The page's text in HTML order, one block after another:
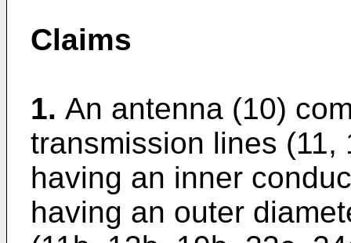
Claims
1. An antenna (10)
transmission lines
having an inner
having an outer